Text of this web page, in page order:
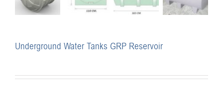
Underground Water Tanks GRP Reservoir